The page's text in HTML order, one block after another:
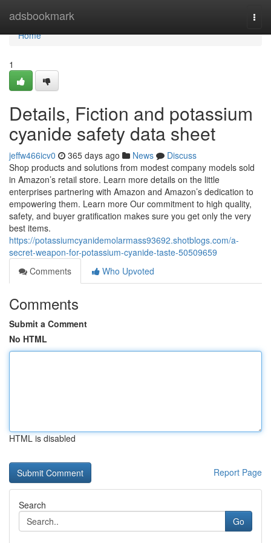
adsbookmark
Home
Home
1
Details, Fiction and potassium
cyanide safety data sheet
jeffw466icv0 365 days ago News
Discuss
Shop products and solutions from modest company models sold
in Amazon’s retail store. Learn more details on the little
enterprises partnering with Amazon and Amazon’s dedication to
empowering them. Learn more Our commitment to high quality,
safety, and buyer gratification makes sure you get only the very
best items.
https://potassiumcyanidemolarmass93692.shotblogs.com/a-
secret-weapon-for-potassium-cyanide-taste-50509659
Comments
Who Upvoted
Comments
Submit a Comment
No HTML
HTML is disabled
Report Page
Search
Go